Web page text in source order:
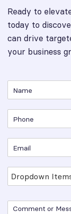
Ready to
today to
can drive
your business